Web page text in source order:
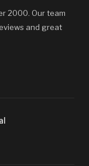
2000. Our team
and great